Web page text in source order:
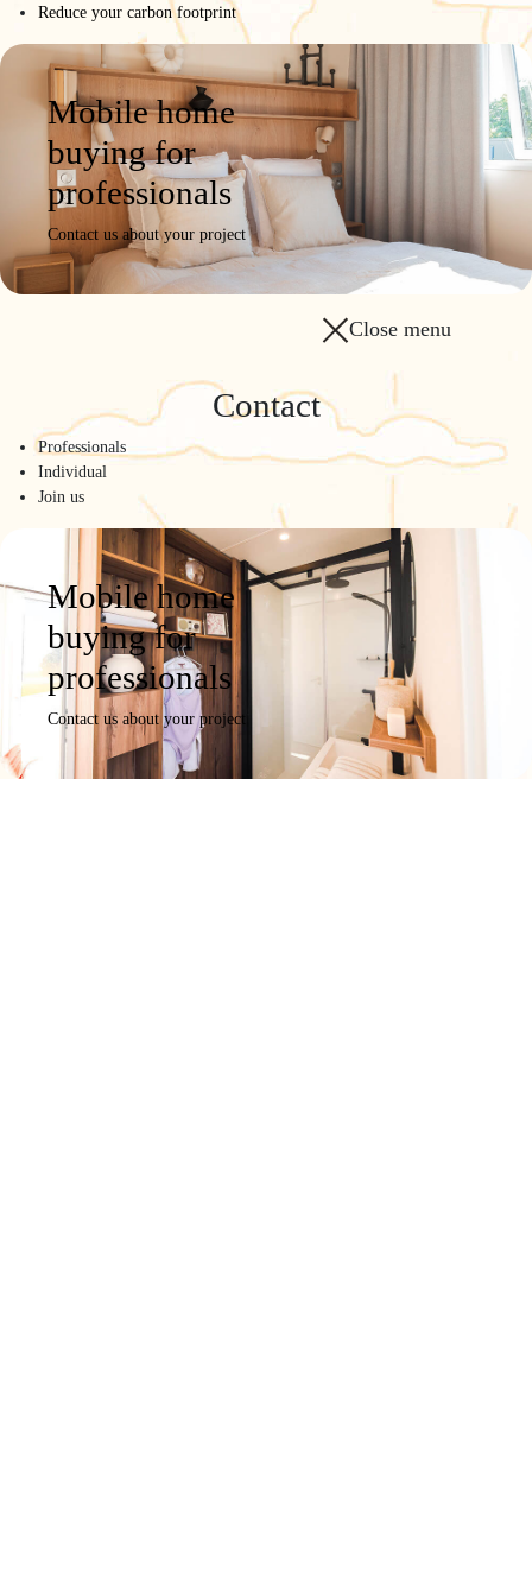
Reduce your carbon footprint
Mobile home
buying for
professionals
Contact us about your project
Close menu
Contact
Professionals
Individual
Join us
Mobile home
buying for
professionals
Contact us about your project